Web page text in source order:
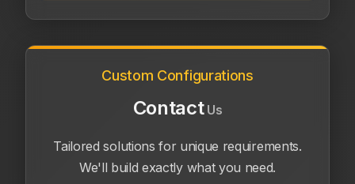
Custom Configurations
ContactUs
Tailored solutions for unique requirements.
We'll build exactly what you need.